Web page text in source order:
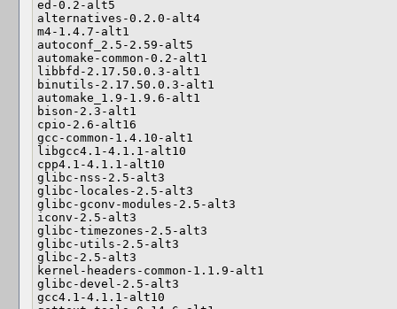
ed-0.2-alt5
alternatives-0.2.0-alt4
m4-1.4.7-alt1
autoconf_2.5-2.59-alt5
automake-common-0.2-alt1
libbfd-2.17.50.0.3-alt1
binutils-2.17.50.0.3-alt1
automake_1.9-1.9.6-alt1
bison-2.3-alt1
cpio-2.6-alt16
gcc-common-1.4.10-alt1
libgcc4.1-4.1.1-alt10
cpp4.1-4.1.1-alt10
glibc-nss-2.5-alt3
glibc-locales-2.5-alt3
glibc-gconv-modules-2.5-alt3
iconv-2.5-alt3
glibc-timezones-2.5-alt3
glibc-utils-2.5-alt3
glibc-2.5-alt3
kernel-headers-common-1.1.9-alt1
glibc-devel-2.5-alt3
gcc4.1-4.1.1-alt10